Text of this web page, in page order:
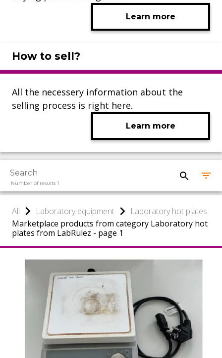
Learn more
How to sell?
All the necessery information about the
selling process is right here.
Learn more
Number of results 1
All Laboratory equipment
Laboratory hot plates
Marketplace products from category Laboratory hot
plates from LabRulez - page 1